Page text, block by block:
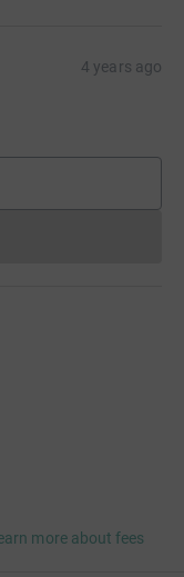
4 years ago
cannot currently
more about fees